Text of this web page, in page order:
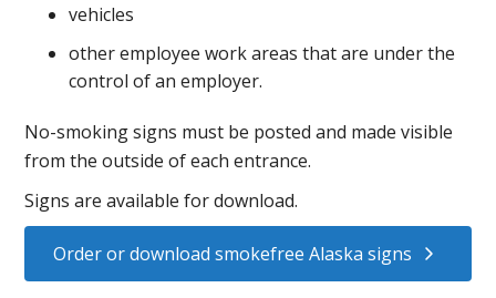
vehicles
other employee work areas that are under the
control of an employer.
No-smoking signs must be posted and made visible
from the outside of each entrance.
Signs are available for download.
Order or download smokefree Alaska signs